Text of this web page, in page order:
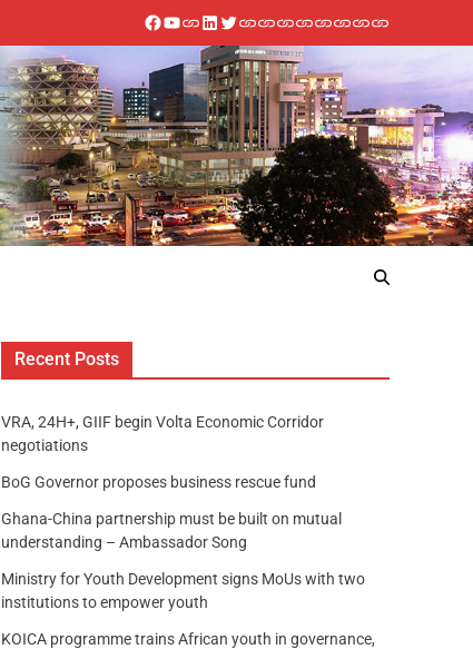
Recent Posts
VRA, 24H+, GIIF begin Volta Economic Corridor
negotiations
BoG Governor proposes business rescue fund
Ghana-China partnership must be built on mutual
understanding – Ambassador Song
Ministry for Youth Development signs MoUs with two
institutions to empower youth
KOICA programme trains African youth in governance,